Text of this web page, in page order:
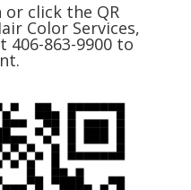
or click the QR
Color Services,
406-863-9900 to